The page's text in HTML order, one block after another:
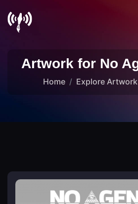
Artwork for No
Home Explore Artwork